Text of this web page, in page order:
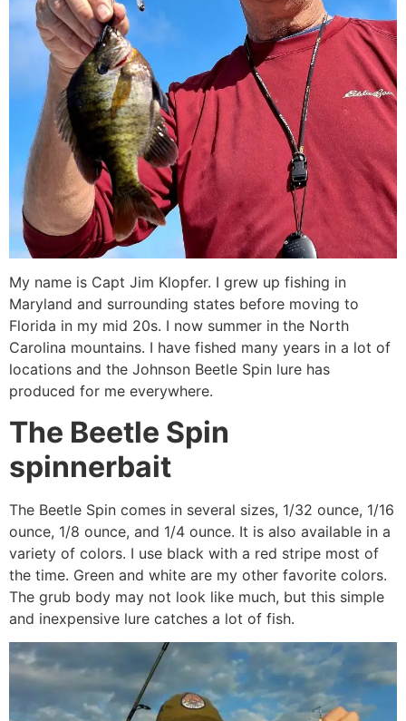
My name is Capt Jim Klopfer. I grew up fishing in
Maryland and surrounding states before moving to
Florida in my mid 20s. I now summer in the North
Carolina mountains. I have fished many years in a lot of
locations and the Johnson Beetle Spin lure has
produced for me everywhere.
The Beetle Spin
spinnerbait
The Beetle Spin comes in several sizes, 1/32 ounce, 1/16
ounce, 1/8 ounce, and 1/4 ounce. It is also available in a
variety of colors. I use black with a red stripe most of
the time. Green and white are my other favorite colors.
The grub body may not look like much, but this simple
and inexpensive lure catches a lot of fish.